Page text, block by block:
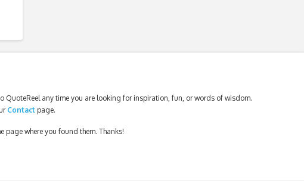
any time you are looking for inspiration, fun, or words of wisdom.
Contactpage.
page where you found them. Thanks!